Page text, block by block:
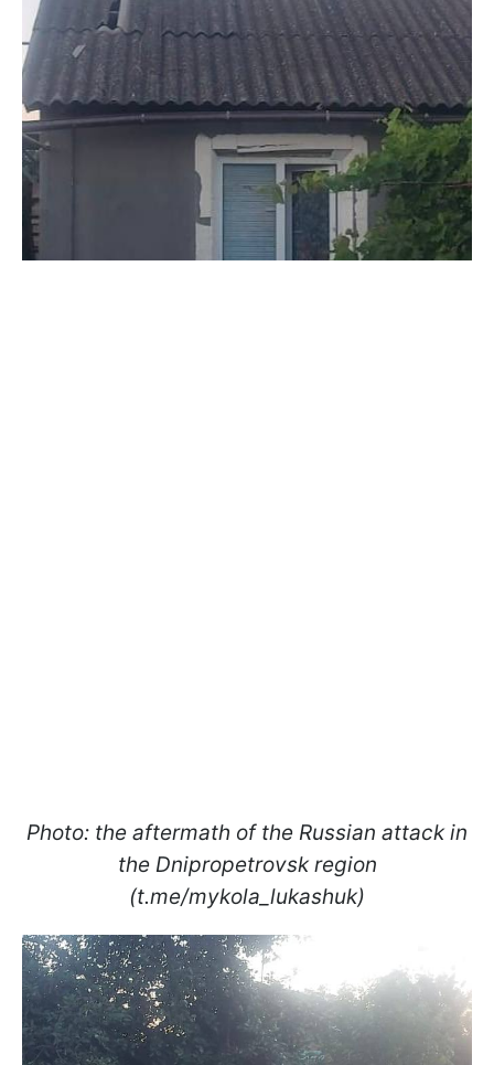
Photo: the aftermath of the Russian attack in
the Dnipropetrovsk region
(t.me/mykola_lukashuk)